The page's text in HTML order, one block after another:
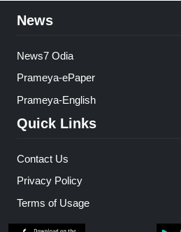
News
News7 Odia
Prameya-ePaper
Prameya-English
Quick Links
Contact Us
Privacy Policy
Terms of Usage